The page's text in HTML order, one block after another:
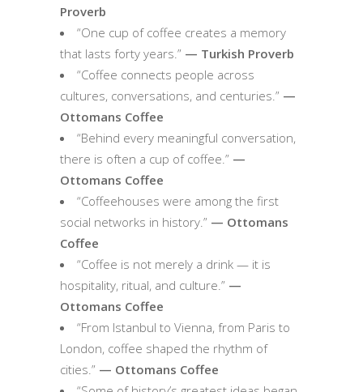
Proverb
“One cup of coffee creates a memory
that lasts forty years.” — Turkish Proverb
“Coffee connects people across
cultures, conversations, and centuries.” —
Ottomans Coffee
“Behind every meaningful conversation,
there is often a cup of coffee.” —
Ottomans Coffee
“Coffeehouses were among the first
social networks in history.” — Ottomans
Coffee
“Coffee is not merely a drink — it is
hospitality, ritual, and culture.” —
Ottomans Coffee
“From Istanbul to Vienna, from Paris to
London, coffee shaped the rhythm of
cities.” — Ottomans Coffee